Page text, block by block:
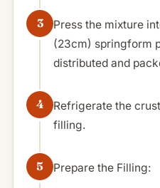
Press the mixture
(23cm) springform
distributed and
Refrigerate the
filling.
Prepare the Filling: